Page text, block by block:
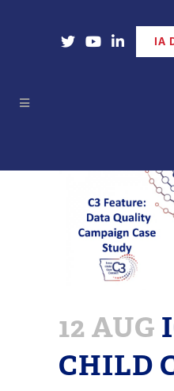
Open Our X
Open Our
OpenIA
12 AUG
CHILD